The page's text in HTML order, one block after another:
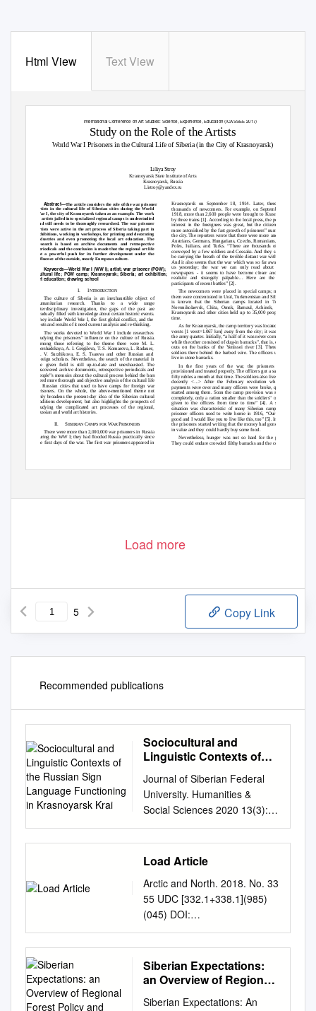
Html View Text View
International Conference on Art Studies: Science, Experience, Education (ICASSEE 2017)
Study on the Role of the Artists
World War I Prisoners in the Cultural Life of Siberia (in the City of Krasnoyarsk)
Liliya Stroy
Krasnoyarsk State Institute of Arts
Krasnoyarsk, Russia
Listroy@yandex.ru
Abstract—The article considers the role of the war prisoner
artists in the cultural life of Siberian cities during the World
War I, the city of Krasnoyarsk taken as an example. The work
of artists jailed into specialized regional camps is understudied
and still needs to be thoroughly researched. The war prisoner
artists were active in the art process of Siberia taking part in
exhibitions, working in workshops, for printing and decorating
industries and even promoting the local art education. The
research is based on archive documents and retrospective
periodicals and the conclusion is made that the regional art life
got a powerful push for its further development under the
influence of the outside, mostly European culture.
Krasnoyarsk on September 18, 1914. Later, there were
thousands of newcomers. For example, on September 24,
1918, more than 2,600 people were brought to Krasnoyarsk
by three trains [1]. According to the local press, the people‟s
interest in the foreigners was great, but the citizens were
more astonished by the fast growth of prisoners‟ numbers in
the city. The reporters wrote that there were more and more
Austrians, Germans, Hungarians, Czechs, Romanians, Serbs,
Poles, Italians, and Turks. “There are thousands of them
convoyed by a few soldiers and Cossaks. And they seem to
be carrying the breath of the terrible distant war with them.
And it also seems that the war which was so far away from
us yesterday; the war we can only read about in the
newspapers - it seems to have become closer and is so
realistic and strangely palpable… Here are the living
participants of recent battles” [2].
Keywords—World War I (WW I); artist; war prisoner (POW);
cultural life; POW camp; Krasnoyarsk; Siberia; art exhibition;
art education; drawing school
I.
The culture of Siberia is an inexhaustible object of
humanitarian research. Thanks to
wide range
interdisciplinary investigation, the gaps of the past are
gradually filled with knowledge about certain historic events.
They include World War I, the first global conflict, and the
roots and results of it need current analysis and re-thinking.
INTRODUCTION
The newcomers were placed in special camps; most of
them were concentrated in Ural, Turkmenistan and Siberia. It
is known that the Siberian camps located in Tobolsk,
Novonikolaevsk, Chita, Omsk, Barnaul, Achinsk, Kansk,
Krasnoyarsk and other cities held up to 35,000 people at a
time.
a
As for Krasnoyarsk, the camp territory was located seven
versts [1 verst=1.067 km] away from the city; it was called
the army quarter. Initially, “a half of it was never completed,
while the other consisted of dug-in barracks”, that is, of dug
outs on the banks of the Yenissei river [3]. There were
soldiers there behind the barbed wire. The officers used to
live in stone barracks.
The works devoted to World War I include researches
studying the prisoners‟ influence onthe culture of Russia.
Among those referring to the theme there were M. L.
Bershadskaya, A. I. Gergileva, T. S. Komarova, L. Radauer,
N. V. Surzhikova, E. S. Tsareva and other Russian and
foreign scholars. Nevertheless, the search of the material in
the given field is still up-to-date and unexhausted. The
discovered archive documents, retrospective periodicals and
people‟s memoirs about the cultural process behind the bars
need more thorough and objective analysis of the cultural life
in Russian cities that used to have camps for foreign war
prisoners. On the whole, the above-mentioned theme not
only broadens the present-day idea of the Siberian cultural
traditions development, but also highlights the prospects of
studying the complicated art processes of the regional,
Russian and world art histories.
In the first years of the war, the prisoners “were
provisioned and treated properly. The officers got a salary of
fifty rubles a month at that time. The soldiers also lived quite
decently <…> After the February revolution whe
payments were over and many officers were broke, quarrels
started among them. Soon the camp provision was stopped
completely, only a ration smaller than the soldiers‟ one was
given to the officers from time to time” [4]. A similar
situation was characteristic of many Siberian camps. The
prisoner officers used to write home in 1916, “Our life is
good and I would like you to live like this, too” [5]. In 1917,
the prisoners started writing that the money had gone down
in value and they could hardly buy some food.
II. SIBERIAN CAMPS FOR WARPRISONERS
There were more than 2,000,000 war prisoners in Russia
during the WW I; they had flooded Russia practically since
the first days of the war. The first war prisoners appeared in
Nevertheless, hunger was not so hard for the people.
They could endure crowded filthy barracks and the conflicts
This is an open access article under the CC BY-NC license (http://creativecommons.org/licenses/by-nc/4.0/).
Load more
5 Copy Link
Recommended publications
Sociocultural and
Linguistic Contexts of
Language Functioning in
Krasnoyarsk Krai
Journal of Siberian Federal
University. Humanities &
Social Sciences 2020 13(3):
296-303 DOI: 10.17516/1997-
1370-0565 УДК 16.21.27
Sociocultural and Linguistic
Language Functioning in
Krasnoyarsk Krai Liudmila V.
Kulikova and Sofya A.
Shatokhina Siberian Federal
University Krasnoyarsk,
Russian Federation Received
21.02.2020, received in
revised form 25.02.2020,
Load Article
Arctic and North. 2018. No. 33
55 UDC [332.1+338.1](985)
(045) DOI:
10.17238/issn2221-
2698.2018.33.66 The
prospects of the Northern and
Arctic territories and their
Yenisei Siberia megaproject ©
Siberian Expectations:
an Overview of Regional
Siberian Expectations: An